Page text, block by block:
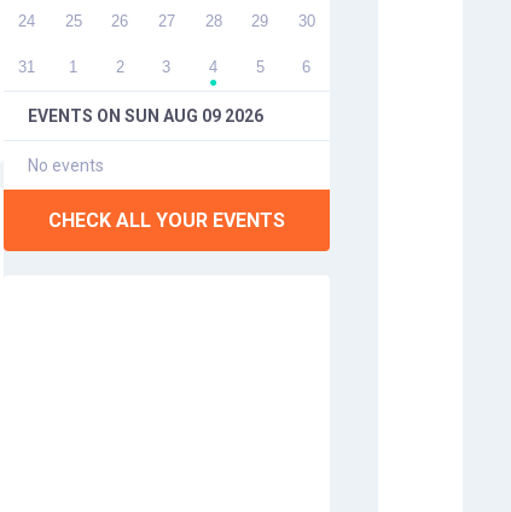
24 25 26 27 28 29 30
31 1 2 3 4
●
5 6
EVENTS ON SUN AUG 09 2026
No events
CHECK ALL YOUR EVENTS